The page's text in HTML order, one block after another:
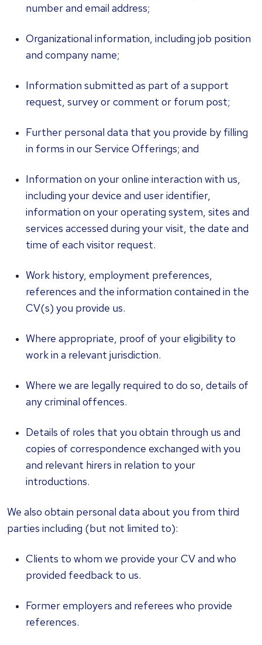
number and email address;
Organizational information, including job position
and company name;
Information submitted as part of a support
request, survey or comment or forum post;
Further personal data that you provide by filling
in forms in our Service Offerings; and
Information on your online interaction with us,
including your device and user identifier,
information on your operating system, sites and
services accessed during your visit, the date and
time of each visitor request.
Work history, employment preferences,
references and the information contained in the
CV(s) you provide us.
Where appropriate, proof of your eligibility to
work in a relevant jurisdiction.
Where we are legally required to do so, details of
any criminal offences.
Details of roles that you obtain through us and
copies of correspondence exchanged with you
and relevant hirers in relation to your
introductions.
We also obtain personal data about you from third
parties including (but not limited to):
Clients to whom we provide your CV and who
provided feedback to us.
Former employers and referees who provide
references.